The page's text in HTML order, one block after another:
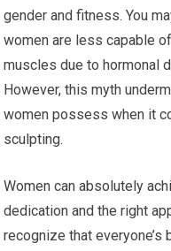
gender and fitness. You
women are less capable
muscles due to hormonal
However, this myth
women possess when it
sculpting.
Women can absolutely
dedication and the right
recognize that everyone’s